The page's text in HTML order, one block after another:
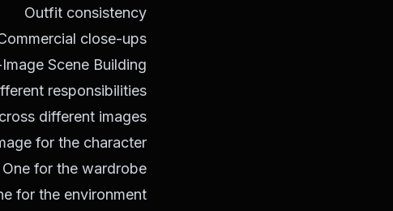
Outfit consistency
close-ups
Scene Building
responsibilities
different images:
for the character
One for the wardrobe
for the environment